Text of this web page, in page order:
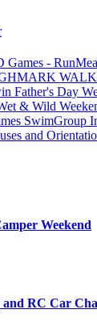
Games - Run
WALK
Father's Day
& Wild
SwimGroup
and
Weekend
RC Car